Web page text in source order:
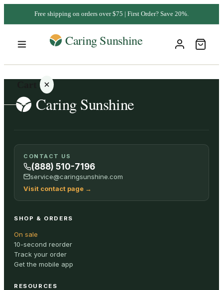
Free shipping on orders over $75 | First Order? Save 20%.
Your
cart is
empty
ALL
CONTACT US
(888) 510-7196
service@caringsunshine.com
Visit contact page →
SHOP & ORDERS
On sale
10-second reorder
Track your order
Get the mobile app
RESOURCES